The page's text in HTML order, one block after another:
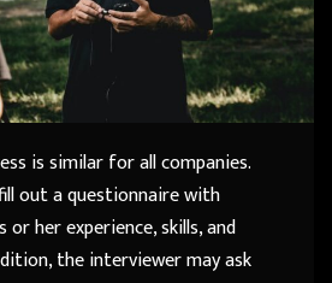
is similar for all companies.
out a questionnaire with
her experience, skills, and
the interviewer may ask